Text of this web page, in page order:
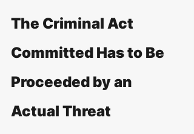
The Criminal Act
Committed Has to Be
Proceeded by an
Actual Threat